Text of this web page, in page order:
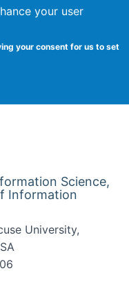
your user
your consent for us to set
Science,
Information
University,